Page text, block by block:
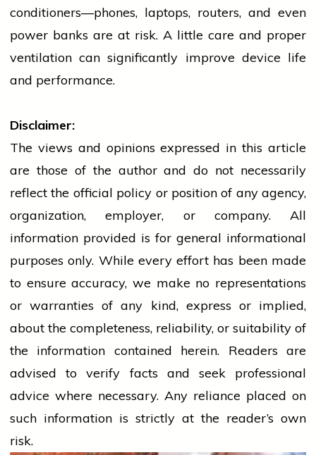
conditioners—phones, laptops, routers, and even
power banks are at risk. A little care and proper
ventilation can significantly improve device life
and performance.
Disclaimer:
The views and opinions expressed in this article
are those of the author and do not necessarily
reflect the official policy or position of any agency,
organization, employer, or company. All
information provided is for general informational
purposes only. While every effort has been made
to ensure accuracy, we make no representations
or warranties of any kind, express or implied,
about the completeness, reliability, or suitability of
the information contained herein. Readers are
advised to verify facts and seek professional
advice where necessary. Any reliance placed on
such information is strictly at the reader’s own
risk.